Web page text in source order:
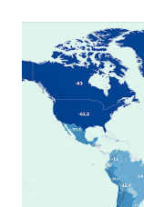
extreme heat
on Record
highest reliably
(134°F) ,
1913 . However,
(136.4°F) was
September 13,